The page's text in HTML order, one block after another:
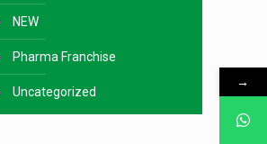
NEW
Pharma Franchise
Uncategorized
→